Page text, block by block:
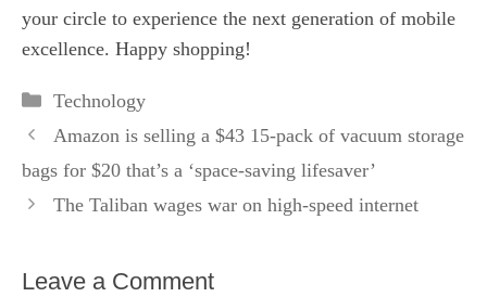
your circle to experience the next generation of mobile
excellence. Happy shopping!
Categories
Technology
Amazon is selling a $43 15-pack of vacuum storage
bags for $20 that’s a ‘space-saving lifesaver’
The Taliban wages war on high-speed internet
Leave a Comment